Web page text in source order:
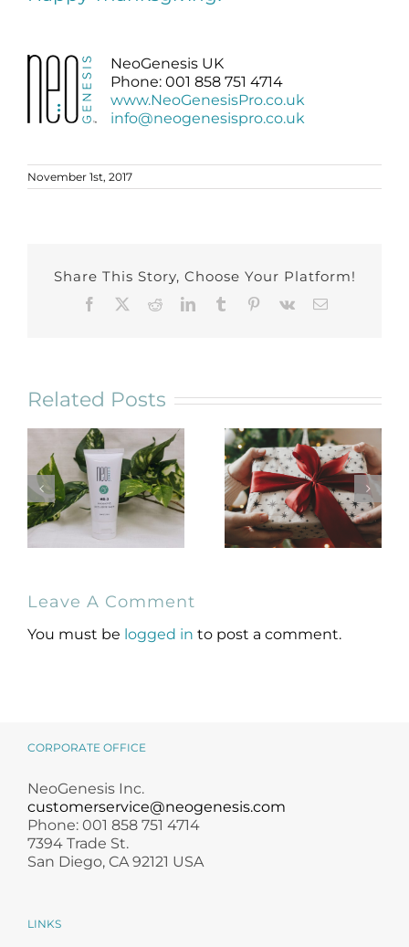
NeoGenesis UK
Phone: 001 858 751 4714
www.NeoGenesisPro.co.uk
info@neogenesispro.co.uk
November 1st, 2017
Share This Story, Choose Your Platform!
Facebook RedditLinkedInTumblr Pinterest
Vk Email
Related Posts
NeoGenesis
MB-2 Probiotic
Occlusive Balm
Skincare Lovers
Leave A Comment
You must be logged in to post a comment.
CORPORATE OFFICE
NeoGenesis Inc.
customerservice@neogenesis.com
Phone: 001 858 751 4714
7394 Trade St.
San Diego, CA 92121 USA
LINKS